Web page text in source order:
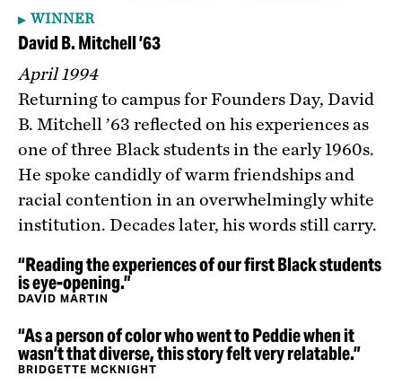
WINNER
David B. Mitchell ’63
April 1994
Returning to campus for Founders Day, David
B. Mitchell ’63 reflected on his experiences as
one of three Black students in the early 1960s.
He spoke candidly of warm friendships and
racial contention in an overwhelmingly white
institution. Decades later, his words still carry.
“Reading the experiences of our first Black students
is eye-opening.”
DAVID MARTIN
“As a person of color who went to Peddie when it
wasn’t that diverse, this story felt very relatable.”
BRIDGETTE MCKNIGHT